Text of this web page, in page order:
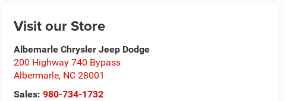
Visit our Store
Albemarle Chrysler Jeep Dodge
200 Highway 740 Bypass
Albermarle, NC 28001
Sales:980-734-1732